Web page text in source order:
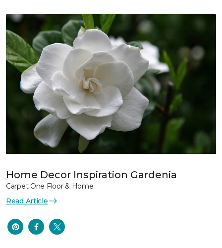
Home Decor Inspiration Gardenia
Carpet One Floor & Home
Read Article